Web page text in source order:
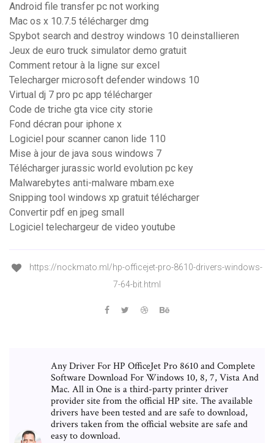
Android file transfer pc not working
Mac os x 10.7.5 télécharger dmg
Spybot search and destroy windows 10 deinstallieren
Jeux de euro truck simulator demo gratuit
Comment retour à la ligne sur excel
Telecharger microsoft defender windows 10
Virtual dj 7 pro pc app télécharger
Code de triche gta vice city storie
Fond décran pour iphone x
Logiciel pour scanner canon lide 110
Mise à jour de java sous windows 7
Télécharger jurassic world evolution pc key
Malwarebytes anti-malware mbam.exe
Snipping tool windows xp gratuit télécharger
Convertir pdf en jpeg small
Logiciel telechargeur de video youtube
https://nockmato.ml/hp-officejet-pro-8610-drivers-windows-
7-64-bit.html
Any Driver For HP OfficeJet Pro 8610 and Complete
Software Download For Windows 10, 8, 7, Vista And
Mac. All in One is a third-party printer driver
provider site from the official HP site. The available
drivers have been tested and are safe to download,
drivers taken from the official website are safe and
easy to download.